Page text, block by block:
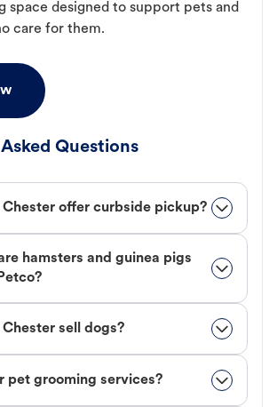
space designed to support pets and
care for them.
Questions
Chester offer curbside pickup?
hamsters and guinea pigs
Chester sell dogs?
pet grooming services?